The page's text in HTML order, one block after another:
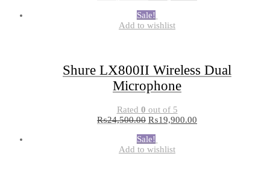
Sale!
Add to wishlist
Shure LX800II Wireless Dual
Microphone
Rated 0 out of 5
₨24,500.00 ₨19,900.00
Sale!
Add to wishlist